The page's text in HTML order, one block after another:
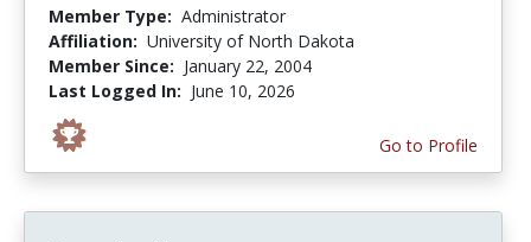
Member Type: Administrator
Affiliation: University of North Dakota
Member Since: January 22, 2004
Last Logged In: June 10, 2026
Go to Profile